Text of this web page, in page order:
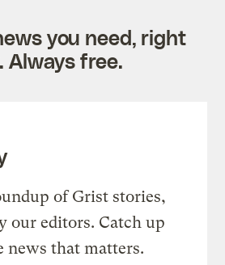
you need, right
Always free.
of Grist stories,
our editors. Catch up
news that matters.